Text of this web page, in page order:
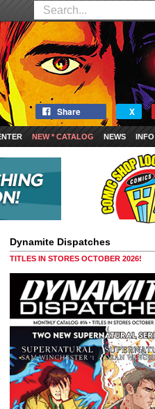
Share X
NEW * CATALOG NEWS INFO
Dynamite Dispatches
TITLES IN STORES OCTOBER 2026!